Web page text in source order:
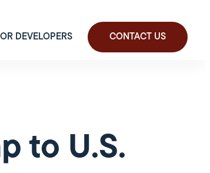
DEVELOPERS CONTACT US
to U.S.